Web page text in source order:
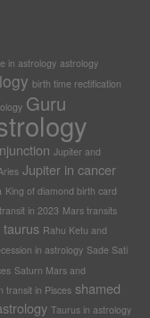
in astrology astrology
birth time rectification
Guru
Jupiter and
Jupiter in cancer
King of diamond birth card
in 2023 Mars transits
taurus Rahu Ketu and
in astrology Sade Sati
Saturn Mars and
transit in Pisces shamed
Taurus in astrology